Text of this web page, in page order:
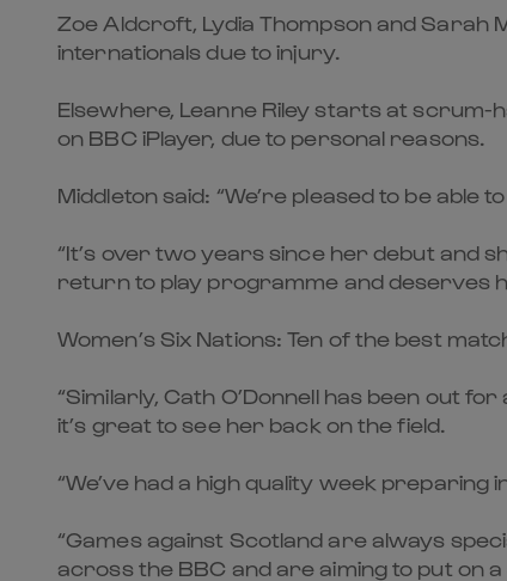
Zoe Aldcroft, Lydia Thompson and Sarah
internationals due to injury.
Elsewhere, Leanne Riley starts at scrum-
on BBC iPlayer, due to personal reasons.
Middleton said: “We’re pleased to be
“It’s over two years since her debut and
return to play programme and deserves
Women’s Six Nations: Ten of the best
“Similarly, Cath O’Donnell has been out
it’s great to see her back on the field.
“We’ve had a high quality week
“Games against Scotland are always
across the BBC and are aiming to put on a